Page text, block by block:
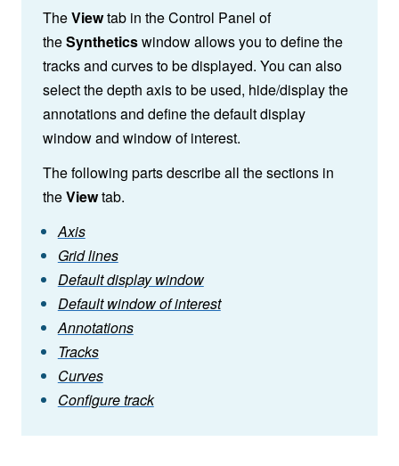
TheViewtab in the Control Panel of
theSyntheticswindow allows you to define the
tracks and curves to be displayed. You can also
select the depth axis to be used, hide/display the
annotations and define the default display
window and window of interest.
The following parts describe all the sections in
theViewtab.
Axis
Grid lines
Default display window
Default window of interest
Annotations
Tracks
Curves
Configure track